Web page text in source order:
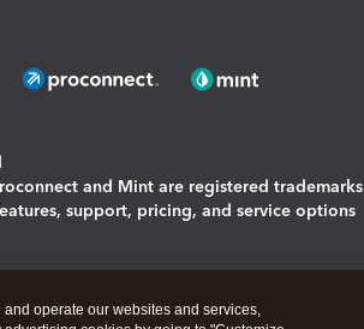
and Mint are registered trademarks
support, pricing, and service options
operate our websites and services,